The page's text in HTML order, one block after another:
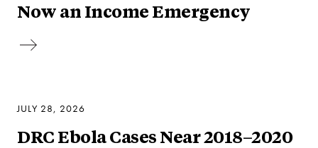
Now an Income Emergency
JULY 28, 2026
DRC Ebola Cases Near 2018–2020